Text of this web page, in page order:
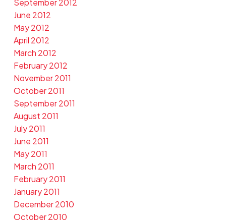
September 2012
June 2012
May 2012
April 2012
March 2012
February 2012
November 2011
October 2011
September 2011
August 2011
July 2011
June 2011
May 2011
March 2011
February 2011
January 2011
December 2010
October 2010